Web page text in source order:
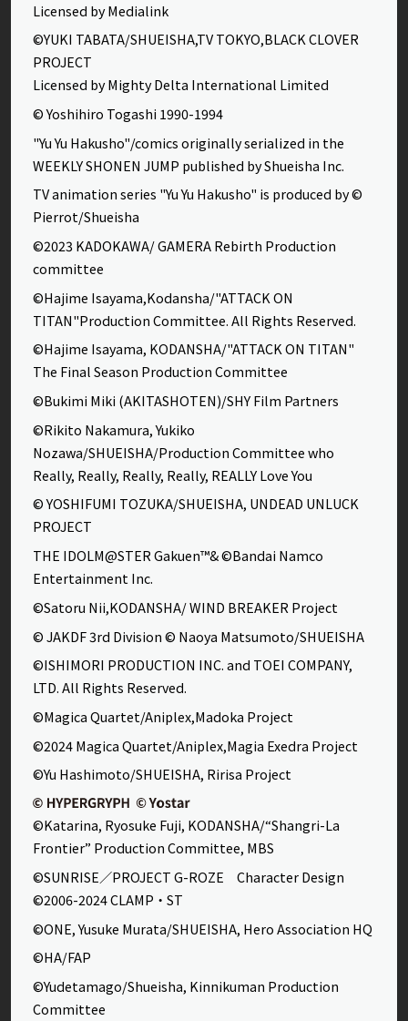
Licensed by Medialink
©YUKI TABATA/SHUEISHA,TV TOKYO,BLACK CLOVER
PROJECT
Licensed by Mighty Delta International Limited
© Yoshihiro Togashi 1990-1994
"Yu Yu Hakusho"/comics originally serialized in the
WEEKLY SHONEN JUMP published by Shueisha Inc.
TV animation series "Yu Yu Hakusho" is produced by ©
Pierrot/Shueisha
©2023 KADOKAWA/ GAMERA Rebirth Production
committee
©Hajime Isayama,Kodansha/"ATTACK ON
TITAN"Production Committee. All Rights Reserved.
©Hajime Isayama, KODANSHA/"ATTACK ON TITAN"
The Final Season Production Committee
©Bukimi Miki (AKITASHOTEN)/SHY Film Partners
©Rikito Nakamura, Yukiko
Nozawa/SHUEISHA/Production Committee who
Really, Really, Really, Really, REALLY Love You
© YOSHIFUMI TOZUKA/SHUEISHA, UNDEAD UNLUCK
PROJECT
THE IDOLM@STER Gakuen™& ©Bandai Namco
Entertainment Inc.
©Satoru Nii,KODANSHA/ WIND BREAKER Project
© JAKDF 3rd Division © Naoya Matsumoto/SHUEISHA
©ISHIMORI PRODUCTION INC. and TOEI COMPANY,
LTD. All Rights Reserved.
©Magica Quartet/Aniplex,Madoka Project
©2024 Magica Quartet/Aniplex,Magia Exedra Project
©Yu Hashimoto/SHUEISHA, Ririsa Project
©Katarina, Ryosuke Fuji, KODANSHA/“Shangri-La
Frontier” Production Committee, MBS
©SUNRISE／PROJECT G-ROZE Character Design
©2006-2024 CLAMP・ST
©ONE, Yusuke Murata/SHUEISHA, Hero Association HQ
©HA/FAP
©Yudetamago/Shueisha, Kinnikuman Production
Committee